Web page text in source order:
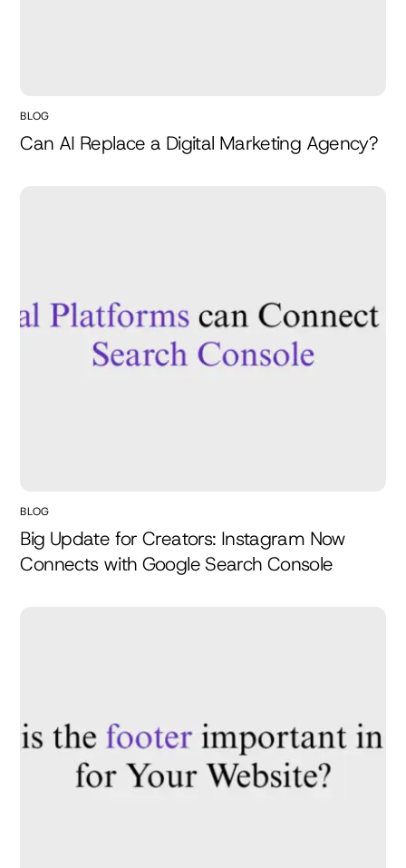
BLOG
Can AI Replace a Digital Marketing Agency?
BLOG
Big Update for Creators: Instagram Now
Connects with Google Search Console